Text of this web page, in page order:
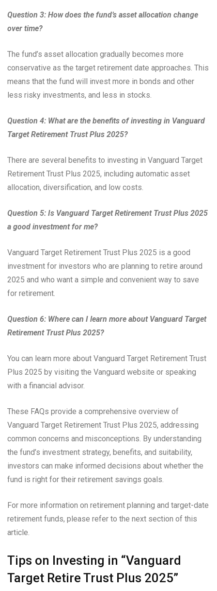
Question 3: How does the fund’s asset allocation change
over time?
The fund’s asset allocation gradually becomes more
conservative as the target retirement date approaches. This
means that the fund will invest more in bonds and other
less risky investments, and less in stocks.
Question 4: What are the benefits of investing in Vanguard
Target Retirement Trust Plus 2025?
There are several benefits to investing in Vanguard Target
Retirement Trust Plus 2025, including automatic asset
allocation, diversification, and low costs.
Question 5: Is Vanguard Target Retirement Trust Plus 2025
a good investment for me?
Vanguard Target Retirement Trust Plus 2025 is a good
investment for investors who are planning to retire around
2025 and who want a simple and convenient way to save
for retirement.
Question 6: Where can I learn more about Vanguard Target
Retirement Trust Plus 2025?
You can learn more about Vanguard Target Retirement Trust
Plus 2025 by visiting the Vanguard website or speaking
with a financial advisor.
These FAQs provide a comprehensive overview of
Vanguard Target Retirement Trust Plus 2025, addressing
common concerns and misconceptions. By understanding
the fund’s investment strategy, benefits, and suitability,
investors can make informed decisions about whether the
fund is right for their retirement savings goals.
For more information on retirement planning and target-date
retirement funds, please refer to the next section of this
article.
Tips on Investing in “Vanguard
Target Retire Trust Plus 2025”